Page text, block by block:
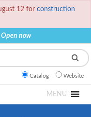
12 for construction
Open now
Catalog Website
MENU